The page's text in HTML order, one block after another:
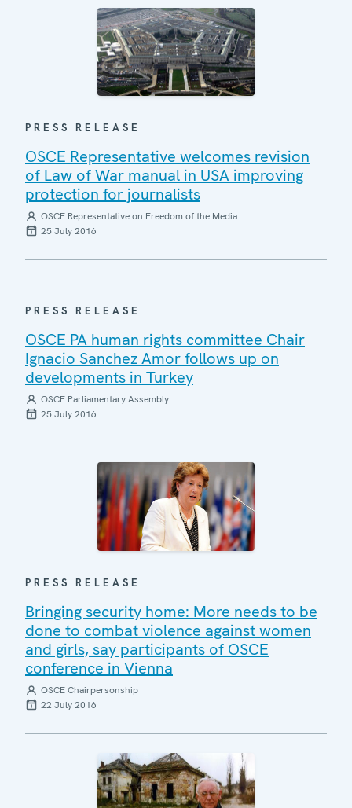
PRESS RELEASE
OSCE Representative welcomes revision
of Law of War manual in USA improving
protection for journalists
OSCE Representative on Freedom of the Media
25 July 2016
PRESS RELEASE
OSCE PA human rights committee Chair
Ignacio Sanchez Amor follows up on
developments in Turkey
OSCE Parliamentary Assembly
25 July 2016
PRESS RELEASE
Bringing security home: More needs to be
done to combat violence against women
and girls, say participants of OSCE
conference in Vienna
OSCE Chairpersonship
22 July 2016